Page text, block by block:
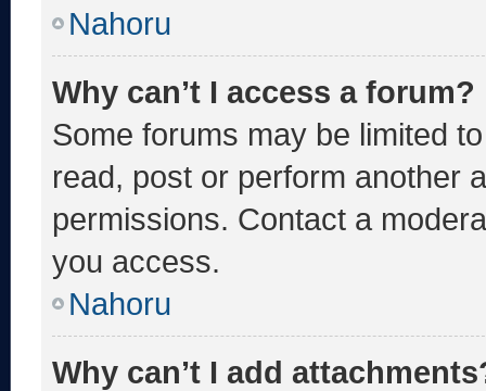
Nahoru
Why can’t I access a forum?
Some forums may be limited
read, post or perform another
permissions. Contact a
you access.
Nahoru
Why can’t I add